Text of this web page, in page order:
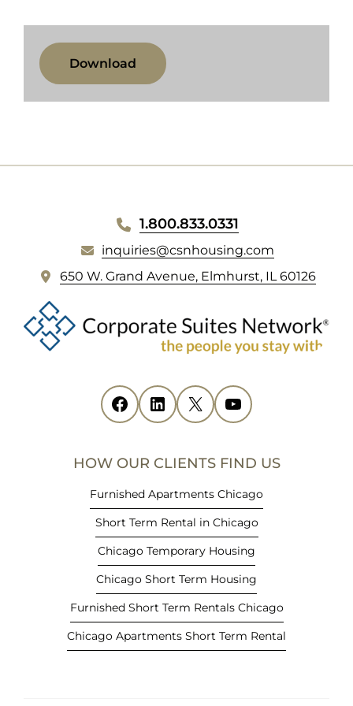
LINKS
Download (opens
in
new
FOOTER
1.800.833.0331
inquiries@csnhousing.com
650 W. Grand Avenue, Elmhurst, IL 60126(
p
e
n
Facebook
(opens in new tab) LinkedIn
(opens in new tab) X
(opens in new tab) YouTube
(opens in new tab)
HOW OUR CLIENTS FIND US
Furnished Apartments Chicago
Short Term Rental in Chicago
Chicago Temporary Housing
Chicago Short Term Housing
Furnished Short Term Rentals Chicago
Chicago Apartments Short Term Rental